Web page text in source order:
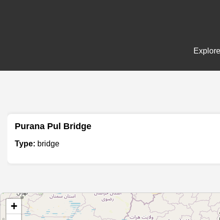
Purana Pul Bridge
Type: bridge
+